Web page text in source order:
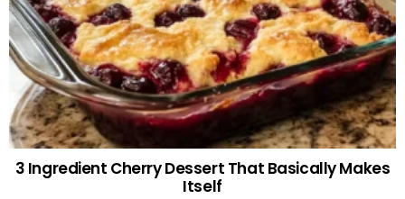
3 Ingredient Cherry Dessert That Basically Makes
Itself